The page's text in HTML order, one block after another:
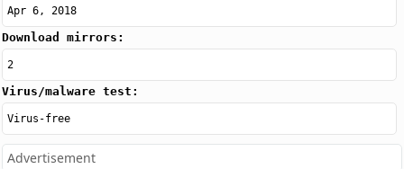
Apr 6, 2018
Download mirrors:
2
Virus/malware test:
Virus-free
Advertisement